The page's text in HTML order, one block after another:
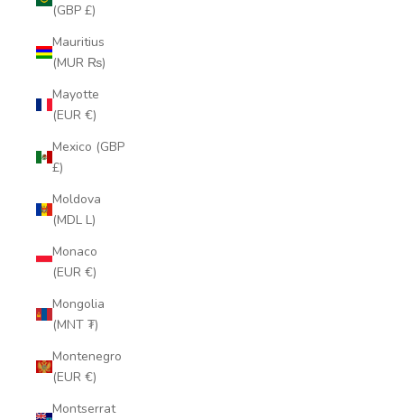
(GBP £)
Mauritius
(MUR ₨)
Mayotte
(EUR €)
Mexico (GBP
£)
Moldova
(MDL L)
Monaco
(EUR €)
Mongolia
(MNT ₮)
Montenegro
(EUR €)
Montserrat